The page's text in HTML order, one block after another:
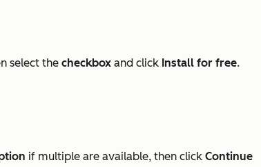
select the checkbox and click Install for free.
if multiple are available, then click Continue